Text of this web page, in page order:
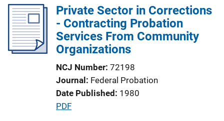
i
n
k
l
c
a
i
o
n
L
Private Sector in Corrections
- Contracting Probation
Services From Community
Organizations
NCJ Number 72198
Journal Federal Probation
Date Published 1980
P
PDF